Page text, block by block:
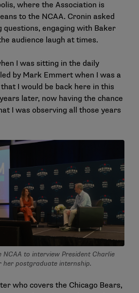
where the Association is
to the NCAA. Cronin asked
engaging with Baker
audience laugh at times.
I was sitting in the daily
by Mark Emmert when I was a
I would be back here in this
later, now having the chance
I was observing all those years
to interview President Charlie
her postgraduate internship.
who covers the Chicago Bears,